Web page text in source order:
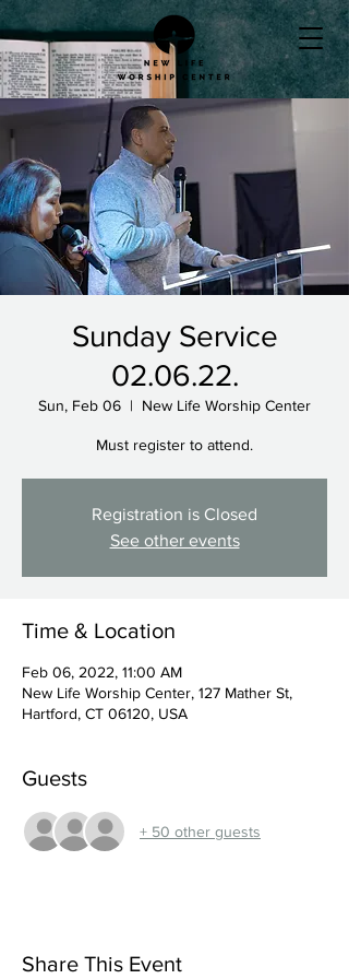
Sunday Service
02.06.22.
Sun, Feb 06
  |
New Life Worship Center
Must register to attend.
Registration is Closed
See other events
Time & Location
Feb 06, 2022, 11:00 AM
New Life Worship Center, 127 Mather St,
Hartford, CT 06120, USA
Guests
+ 50 other guests
Share This Event